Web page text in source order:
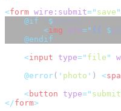
<form wire:submit=" save "
@if
( $photo)
<img src= " {{ $
@endif
<input type=" file "
@error ( ' photo ' ) <
<button type=" submit
</form>